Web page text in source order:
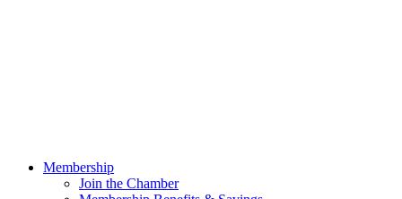
Membership
Join the Chamber